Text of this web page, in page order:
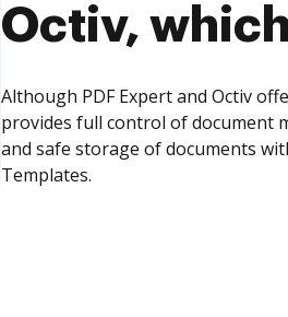
Octiv,
Although PDF Expert and Octiv
provides full control of document
and safe storage of documents
Templates.